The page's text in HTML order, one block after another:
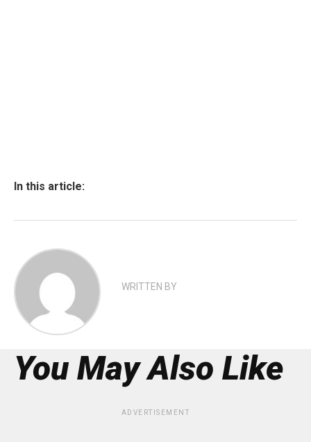
In this article:
WRITTEN BY
You May Also Like
ADVERTISEMENT